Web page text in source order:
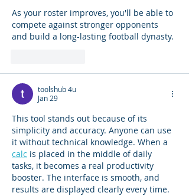
As your roster improves, you'll be able to
compete against stronger opponents
and build a long-lasting football dynasty.
toolshub 4u
Jan 29
This tool stands out because of its
simplicity and accuracy. Anyone can use
it without technical knowledge. When a
calc is placed in the middle of daily
tasks, it becomes a real productivity
booster. The interface is smooth, and
results are displayed clearly every time.